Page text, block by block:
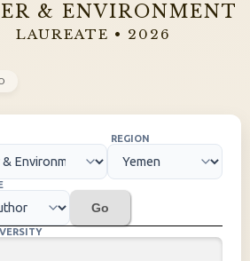
& ENVIRONMENT
LAUREATE • 2026
REGION
Go